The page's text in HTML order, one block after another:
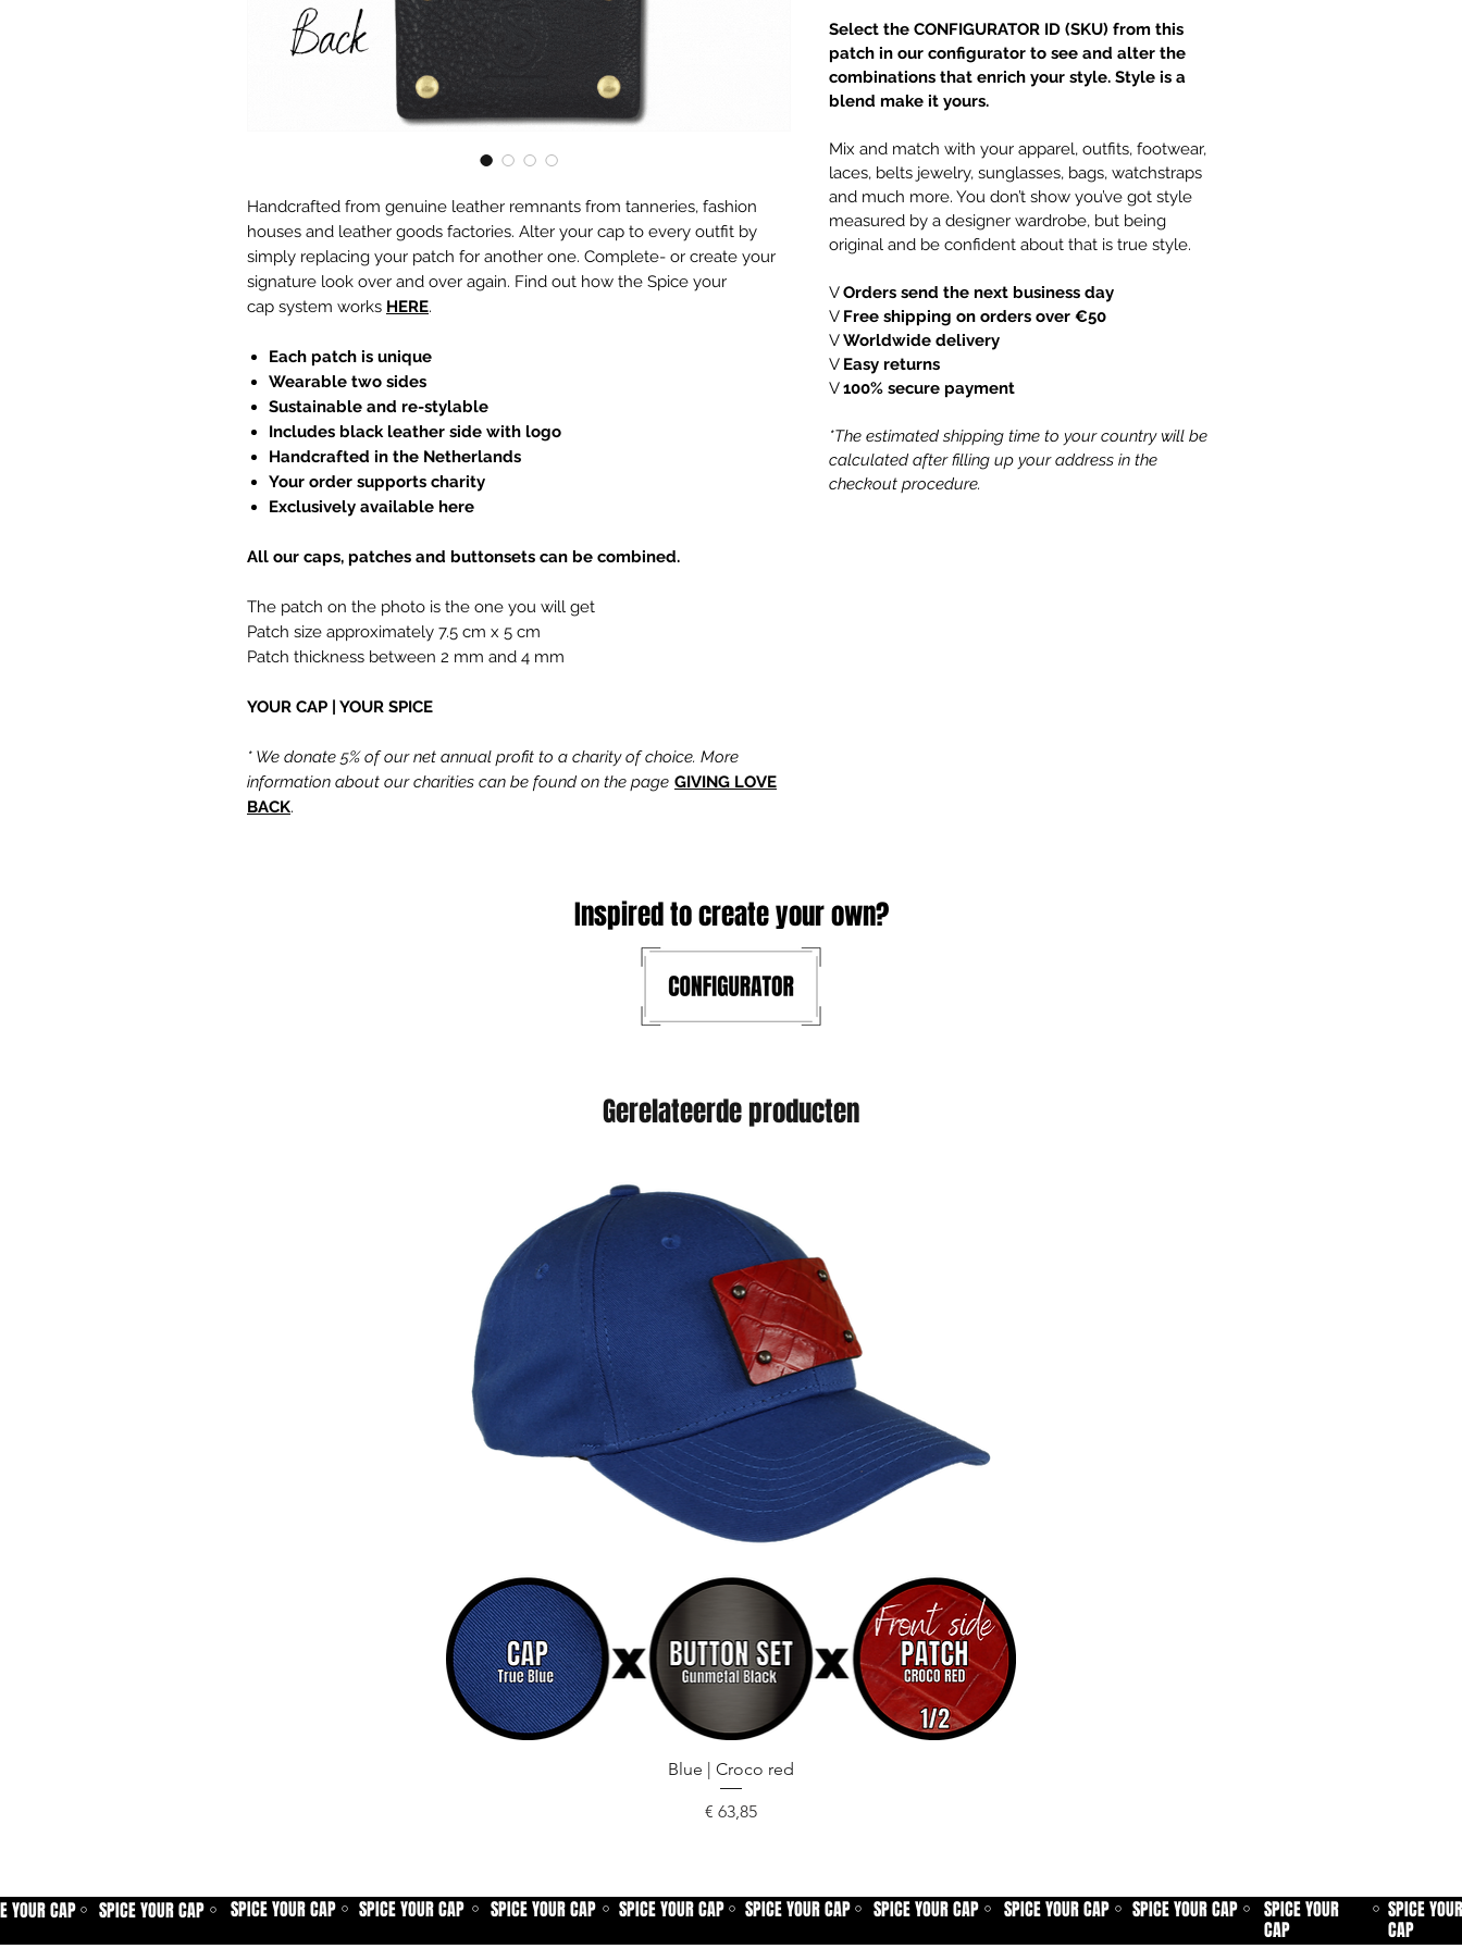
Handcrafted from genuine leather remnants from tanneries, fashion
houses and leather goods factories. Alter your cap to every outfit by
simply replacing your patch for another one. Complete- or create your
signature look over and over again. Find out how the Spice your
cap system works HERE.
Each patch is unique
Wearable two sides
Sustainable and re-stylable
Includes black leather side with logo
Handcrafted in the Netherlands
Your order supports charity
Exclusively available here
All our caps, patches and buttonsets can be combined.
The patch on the photo is the one you will get
Patch size approximately 7.5 cm x 5 cm
Patch thickness between 2 mm and 4 mm
YOUR CAP | YOUR SPICE
* We donate 5% of our net annual profit to a charity of choice. More
information about our charities can be found on the page GIVING LOVE
BACK.
Select the CONFIGURATOR ID (SKU) from this
patch in our configurator to see and alter the
combinations that enrich your style. Style is a
blend make it yours.
Mix and match with your apparel, outfits, footwear,
laces, belts jewelry, sunglasses, bags, watchstraps
and much more. You don’t show you’ve got style
measured by a designer wardrobe, but being
original and be confident about that is true style.
VOrders send the next business day
V Free shipping on orders over €50
VWorldwide delivery
V Easy returns
V100% secure payment
*The estimated shipping time to your country will be
calculated after filling up your address in the
checkout procedure.
Inspired to create your own?
Gerelateerde producten
Snel overzicht
Blue | Croco red
Prijs
€ 63,85
YOUR CAP ⚪ SPICE YOUR CAP ⚪ SPICE YOUR CAP ⚪ SPICE YOUR CAP ⚪ SPICE YOUR CAP ⚪ SPICE YOUR CAP ⚪ SPICE YOUR CAP ⚪ SPICE YOUR CAP ⚪ SPICE YOUR CAP ⚪ SPICE YOUR CAP ⚪
SPICE YOUR
CAP
⚪
SPICE YOUR
CAP